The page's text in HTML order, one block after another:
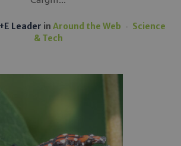
Leader in Around the Web
Science
& Tech